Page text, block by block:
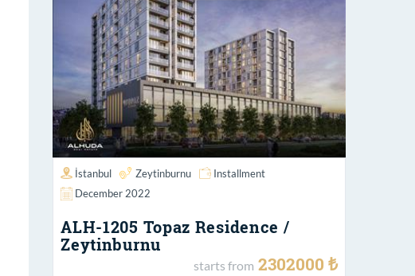
İstanbul Zeytinburnu
Installment
December 2022
ALH-1205 Topaz Residence /
Zeytinburnu
starts from 2302000 ₺